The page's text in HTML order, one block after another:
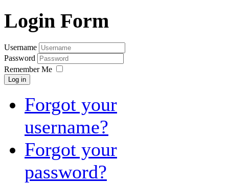
Login Form
Username
Password
Remember Me
Log in
Forgot your
username?
Forgot your
password?